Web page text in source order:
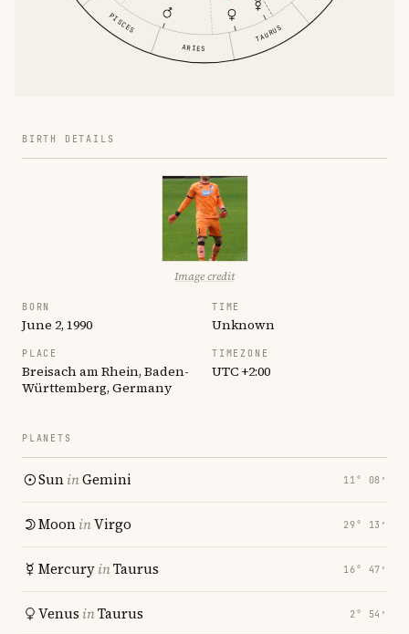
ARIES
TAURUS
PISCES
BIRTH DETAILS
Image credit
BORN
June 2, 1990
TIME
Unknown
PLACE
Breisach am Rhein, Baden-
Württemberg, Germany
TIMEZONE
UTC +2:00
PLANETS
SuninGemini 11° 08′
MooninVirgo 29° 13′
MercuryinTaurus 16° 47′
Venus inTaurus 2° 54′